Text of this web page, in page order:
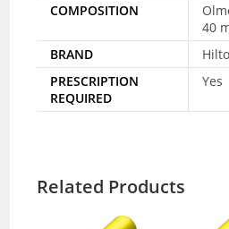
COMPOSITION
40
BRAND
PRESCRIPTION
REQUIRED
Yes
Related Products